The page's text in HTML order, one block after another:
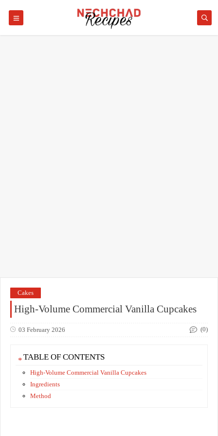
Cakes
High-Volume Commercial Vanilla Cupcakes
03 February 2026 (0)
TABLE OF CONTENTS
High-Volume Commercial Vanilla Cupcakes
Ingredients
Method